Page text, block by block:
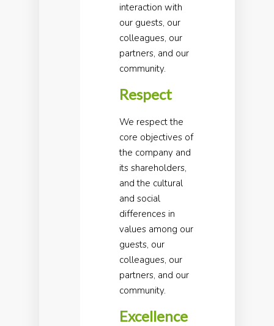
interaction with
our guests, our
colleagues, our
partners, and our
community.
Respect
We respect the
core objectives of
the company and
its shareholders,
and the cultural
and social
differences in
values among our
guests, our
colleagues, our
partners, and our
community.
Excellence